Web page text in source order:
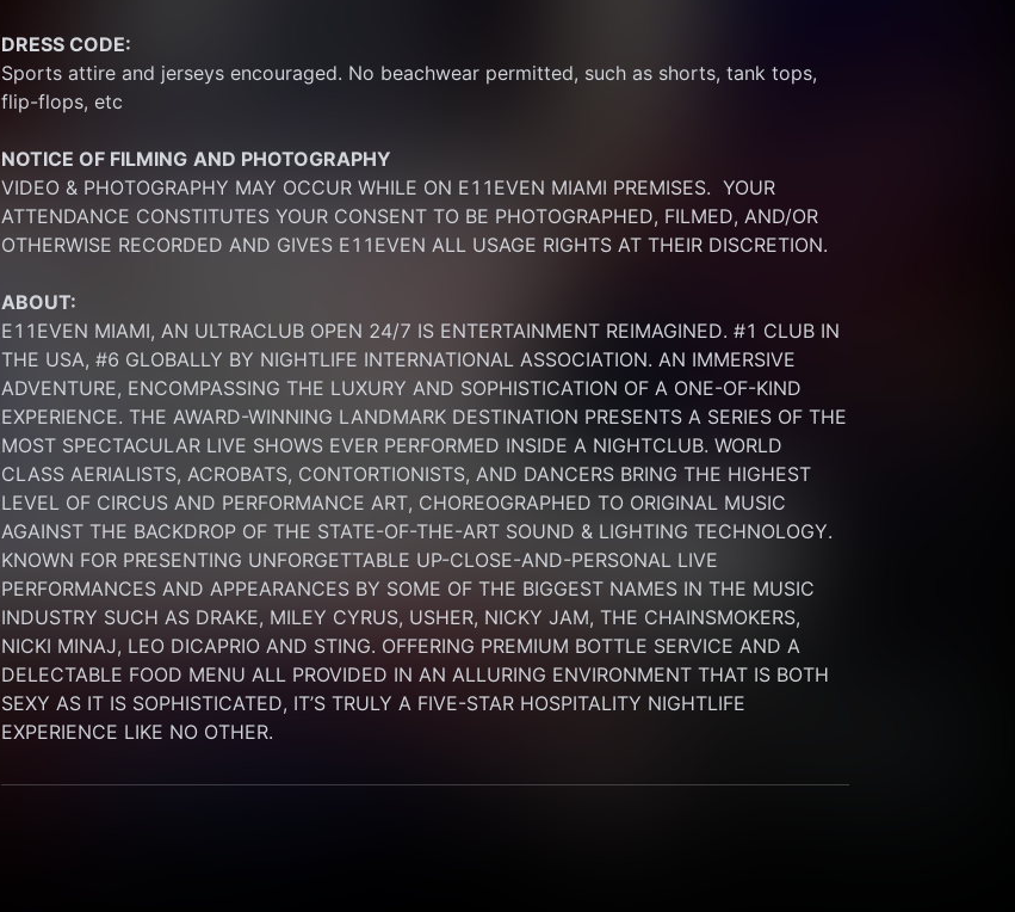
DRESS CODE:
Sports attire and jerseys encouraged. No beachwear permitted, such as shorts, tank tops,
flip-flops, etc
NOTICE OF FILMING AND PHOTOGRAPHY
VIDEO & PHOTOGRAPHY MAY OCCUR WHILE ON E11EVEN MIAMI PREMISES.  YOUR
ATTENDANCE CONSTITUTES YOUR CONSENT TO BE PHOTOGRAPHED, FILMED, AND/OR
OTHERWISE RECORDED AND GIVES E11EVEN ALL USAGE RIGHTS AT THEIR DISCRETION.
ABOUT:
E11EVEN MIAMI, AN ULTRACLUB OPEN 24/7 IS ENTERTAINMENT REIMAGINED. #1 CLUB IN
THE USA, #6 GLOBALLY BY NIGHTLIFE INTERNATIONAL ASSOCIATION. AN IMMERSIVE
ADVENTURE, ENCOMPASSING THE LUXURY AND SOPHISTICATION OF A ONE-OF-KIND
EXPERIENCE. THE AWARD-WINNING LANDMARK DESTINATION PRESENTS A SERIES OF THE
MOST SPECTACULAR LIVE SHOWS EVER PERFORMED INSIDE A NIGHTCLUB. WORLD
CLASS AERIALISTS, ACROBATS, CONTORTIONISTS, AND DANCERS BRING THE HIGHEST
LEVEL OF CIRCUS AND PERFORMANCE ART, CHOREOGRAPHED TO ORIGINAL MUSIC
AGAINST THE BACKDROP OF THE STATE-OF-THE-ART SOUND & LIGHTING TECHNOLOGY.
KNOWN FOR PRESENTING UNFORGETTABLE UP-CLOSE-AND-PERSONAL LIVE
PERFORMANCES AND APPEARANCES BY SOME OF THE BIGGEST NAMES IN THE MUSIC
INDUSTRY SUCH AS DRAKE, MILEY CYRUS, USHER, NICKY JAM, THE CHAINSMOKERS,
NICKI MINAJ, LEO DICAPRIO AND STING. OFFERING PREMIUM BOTTLE SERVICE AND A
DELECTABLE FOOD MENU ALL PROVIDED IN AN ALLURING ENVIRONMENT THAT IS BOTH
SEXY AS IT IS SOPHISTICATED, IT’S TRULY A FIVE-STAR HOSPITALITY NIGHTLIFE
EXPERIENCE LIKE NO OTHER.